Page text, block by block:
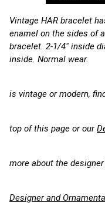
Vintage HAR bracelet
enamel on the sides of
bracelet. 2-1/4" inside
inside. Normal wear.
Whether
is vintage or modern,
Using our
top of this page or our
more about the
Designer and